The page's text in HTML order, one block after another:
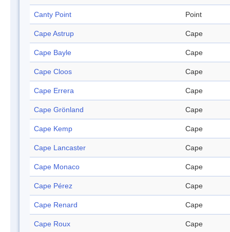
Canty Point Point
Cape Astrup Cape
Cape Bayle Cape
Cape Cloos Cape
Cape Errera Cape
Cape Grönland Cape
Cape Kemp Cape
Cape Lancaster Cape
Cape Monaco Cape
Cape Pérez Cape
Cape Renard Cape
Cape Roux Cape